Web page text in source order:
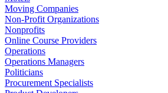
Moving Companies
Non-Profit Organizations
Nonprofits
Online Course Providers
Operations
Operations Managers
Politicians
Procurement Specialists